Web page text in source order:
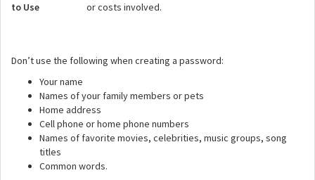
to Use
or costs involved.
Don’t use the following when creating a password:
Your name
Names of your family members or pets
Home address
Cell phone or home phone numbers
Names of favorite movies, celebrities, music groups, song
titles
Common words.